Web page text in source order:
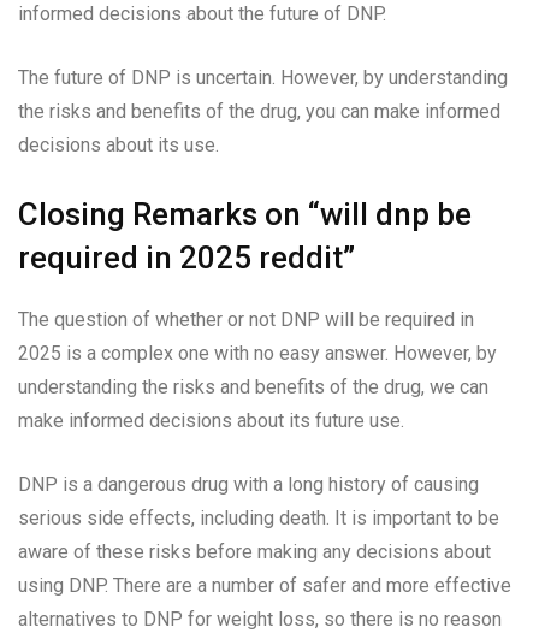
informed decisions about the future of DNP.
The future of DNP is uncertain. However, by understanding
the risks and benefits of the drug, you can make informed
decisions about its use.
Closing Remarks on “will dnp be
required in 2025 reddit”
The question of whether or not DNP will be required in
2025 is a complex one with no easy answer. However, by
understanding the risks and benefits of the drug, we can
make informed decisions about its future use.
DNP is a dangerous drug with a long history of causing
serious side effects, including death. It is important to be
aware of these risks before making any decisions about
using DNP. There are a number of safer and more effective
alternatives to DNP for weight loss, so there is no reason